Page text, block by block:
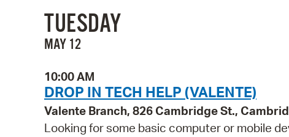
TUESDAY
MAY 12
10:00 AM
DROP IN TECH HELP (VALENTE)
Valente Branch, 826 Cambridge St.,
Looking for some basic computer or mobile